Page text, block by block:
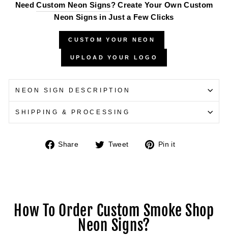
NeedCustom Neon Signs? Create Your Own Custom
Neon Signs in Just a Few Clicks
CUSTOM YOUR NEON
UPLOAD YOUR LOGO
NEON SIGN DESCRIPTION
SHIPPING & PROCESSING
Share
Share Tweet
Tweet
Pin it
How To Order Custom Smoke Shop
Neon Signs?